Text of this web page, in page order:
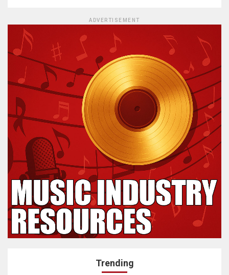
ADVERTISEMENT
Trending